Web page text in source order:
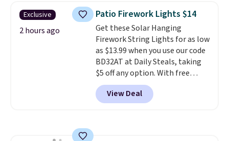
cleans stuck-on messes better
than a traditional mop. Plus, it
has a removable water tank for
easy filling.
Exclusive
2 hours ago
Patio Firework Lights $14
Get these Solar Hanging
Firework String Lights for as low
as $13.99 when you use our code
BD32AT at Daily Steals, taking
$5 off any option. With free
shipping, this is the best
delivered price we found. These
solar-powered lights create a
View Deal